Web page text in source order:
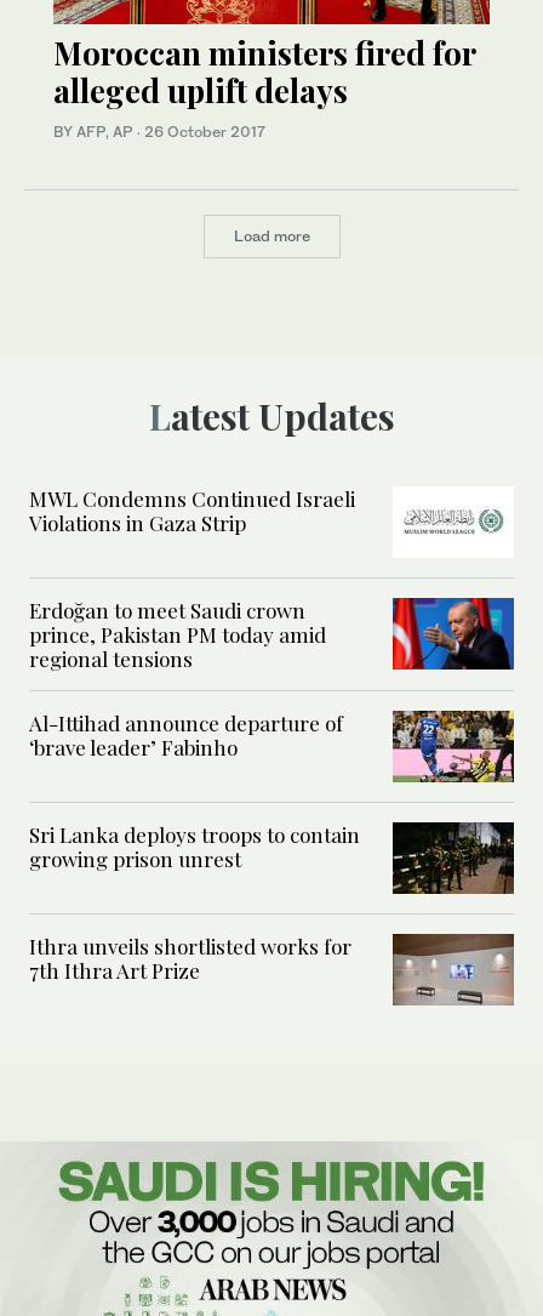
Moroccan ministers fired for
alleged uplift delays
BY AFP, AP · 26 October 2017
Load more
Latest Updates
MWL Condemns Continued Israeli
Violations in Gaza Strip
Erdoğan to meet Saudi crown
prince, Pakistan PM today amid
regional tensions
Al-Ittihad announce departure of
‘brave leader’ Fabinho
Sri Lanka deploys troops to contain
growing prison unrest
Ithra unveils shortlisted works for
7th Ithra Art Prize